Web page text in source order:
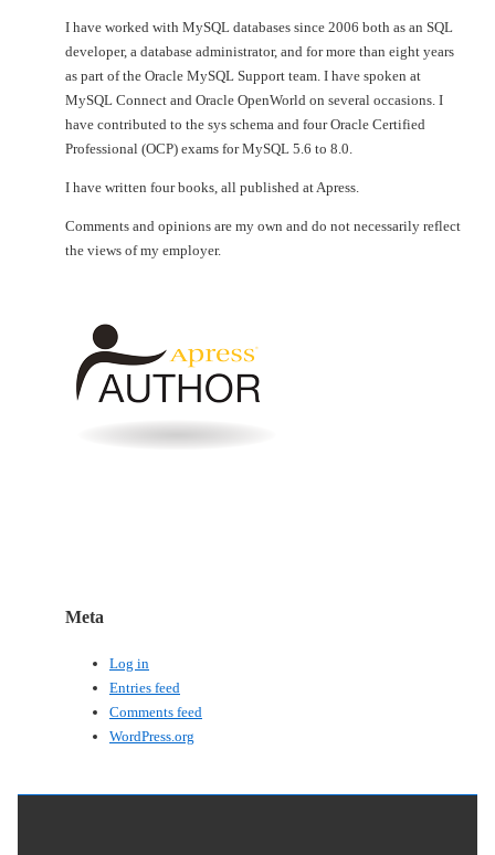
I have worked with MySQL databases since 2006 both as an SQL
developer, a database administrator, and for more than eight years
as part of the Oracle MySQL Support team. I have spoken at
MySQL Connect and Oracle OpenWorld on several occasions. I
have contributed to the sys schema and four Oracle Certified
Professional (OCP) exams for MySQL 5.6 to 8.0.
I have written four books, all published at Apress.
Comments and opinions are my own and do not necessarily reflect
the views of my employer.
Meta
Log in
Entries feed
Comments feed
WordPress.org